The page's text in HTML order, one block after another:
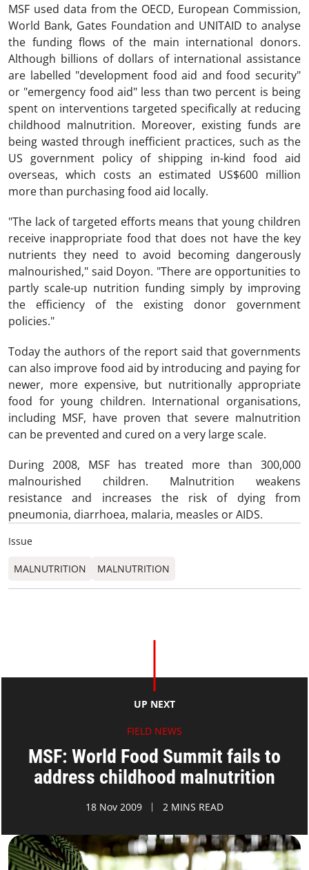
MSF used data from the OECD, European Commission,
World Bank, Gates Foundation and UNITAID to analyse
the funding flows of the main international donors.
Although billions of dollars of international assistance
are labelled "development food aid and food security"
or "emergency food aid" less than two percent is being
spent on interventions targeted specifically at reducing
childhood malnutrition. Moreover, existing funds are
being wasted through inefficient practices, such as the
US government policy of shipping in-kind food aid
overseas, which costs an estimated US$600 million
more than purchasing food aid locally.
"The lack of targeted efforts means that young children
receive inappropriate food that does not have the key
nutrients they need to avoid becoming dangerously
malnourished," said Doyon. "There are opportunities to
partly scale-up nutrition funding simply by improving
the efficiency of the existing donor government
policies."
Today the authors of the report said that governments
can also improve food aid by introducing and paying for
newer, more expensive, but nutritionally appropriate
food for young children. International organisations,
including MSF, have proven that severe malnutrition
can be prevented and cured on a very large scale.
During 2008, MSF has treated more than 300,000
malnourished children. Malnutrition weakens
resistance and increases the risk of dying from
pneumonia, diarrhoea, malaria, measles or AIDS.
Issue
MALNUTRITION MALNUTRITION
UP NEXT
FIELD NEWS
MSF: World Food Summit fails to
address childhood malnutrition
18 Nov 2009 2 MINS READ